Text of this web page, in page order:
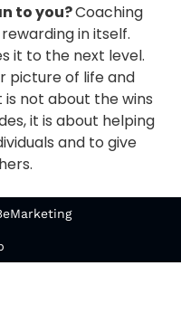
to you?Coaching
in itself.
it to the next level.
picture of life and
not about the wins
it is about helping
and to give